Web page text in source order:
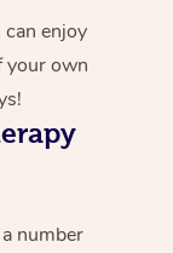
enjoy
own
number